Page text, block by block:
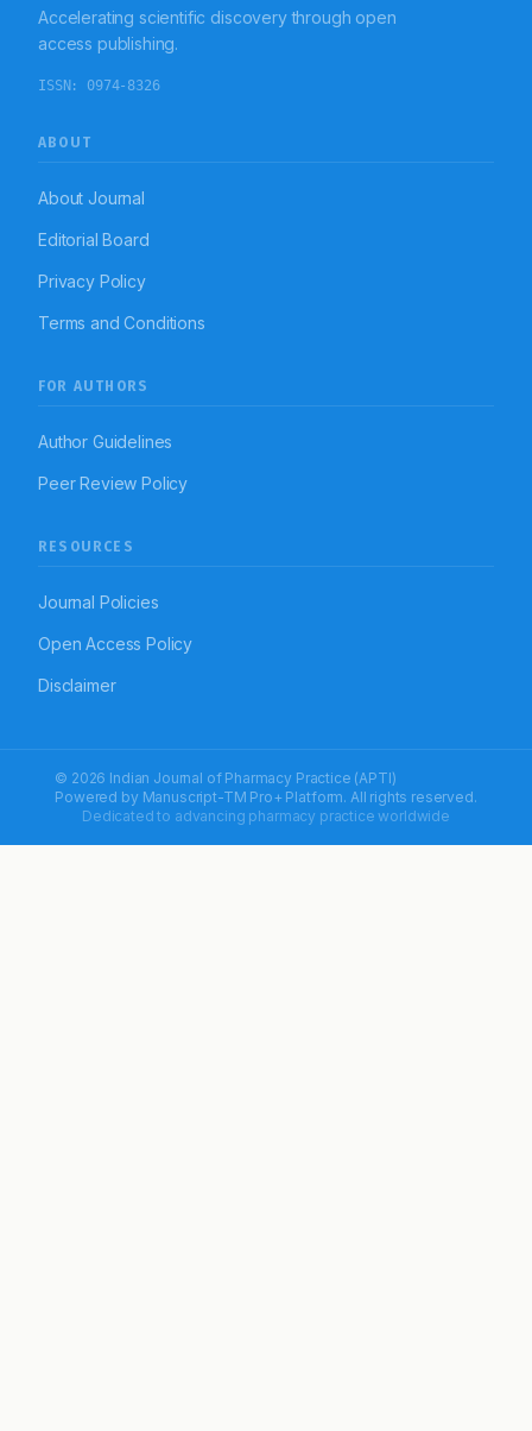
Accelerating scientific discovery through open
access publishing.
ISSN: 0974-8326
ABOUT
About Journal
Editorial Board
Privacy Policy
Terms and Conditions
FOR AUTHORS
Author Guidelines
Peer Review Policy
RESOURCES
Journal Policies
Open Access Policy
Disclaimer
© 2026 Indian Journal of Pharmacy Practice (APTI)
Powered by Manuscript-TM Pro+ Platform. All rights reserved.
Dedicated to advancing pharmacy practice worldwide